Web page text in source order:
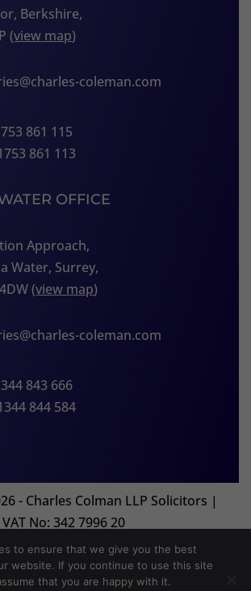
Berkshire,
(view map)
coleman.com
861 115
861 113
OFFICE
Approach,
Water, Surrey,
(view map)
coleman.com
843 666
844 584
- Charles Colman LLP Solicitors |
VAT No: 342 7996 20
Orion Legal Marketing
to ensure that we give you the best
website. If you continue to use this site
that you are happy with it.